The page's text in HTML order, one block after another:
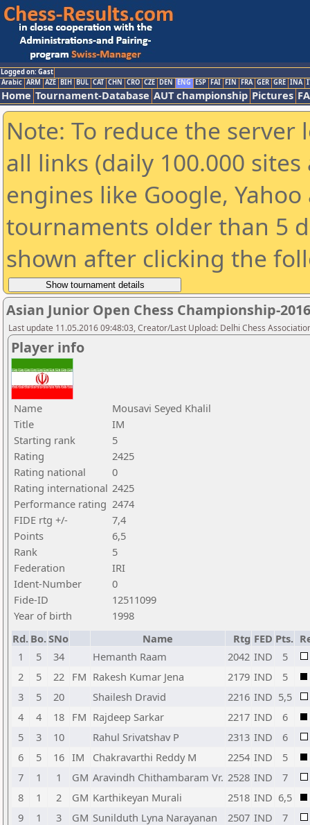
Logged on: Gast
Arabic ARM AZE BIH BUL CAT CHN CRO CZE DEN ENG ESP FAI FIN FRA GER GRE INA
Home Tournament-Database AUT championship Pictures
Note: To reduce the
all links (daily 100.000
engines like Google,
tournaments older than 5
shown after clicking the
Asian Junior Open Chess Championship-2016
Last update 11.05.2016 09:48:03, Creator/Last Upload: Delhi Chess
Player info
Name
Mousavi Seyed Khalil
Title
IM
Starting rank
5
Rating
2425
Rating national
0
Rating international 2425
Performance rating 2474
FIDE rtg +/-
7,4
Points
6,5
Rank
5
Federation
IRI
Ident-Number
0
Fide-ID
12511099
Year of birth
1998
Rd. Bo.SNo Name Rtg FED Pts.
1
5 34 Hemanth Raam 2042 IND
5
2
5 22 FM Rakesh Kumar Jena 2179 IND
5
3
5 20 Shailesh Dravid 2216 IND 5,5
4
4 18 FM Rajdeep Sarkar 2217 IND
6
5
3 10 Rahul Srivatshav P 2313 IND
6
6
5 16 IM Chakravarthi Reddy M 2254 IND
5
7
1 1 GM Aravindh Chithambaram Vr. 2528 IND
7
8
1 2 GM Karthikeyan Murali 2518 IND 6,5
9
1 3 GM Sunilduth Lyna Narayanan 2507 IND
7